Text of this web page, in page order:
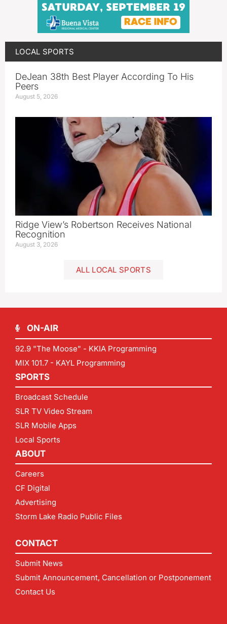
LOCAL SPORTS
DeJean 38th Best Player According To His
Peers
August 5, 2026
Ridge View’s Robertson Receives National
Recognition
August 3, 2026
ALL LOCAL SPORTS
ON-AIR
92.9 "The Moose" - KKIA Programming
MIX 101.7 - KAYL Programming
SPORTS
Broadcast Schedule
SLR TV Video Stream
SLR Mobile Apps
Local Sports
ABOUT
Careers
CF Digital
Advertising
Storm Lake Radio Public Files
CONTACT
Submit News
Submit Announcement, Cancellation or Postponement
Contact Us